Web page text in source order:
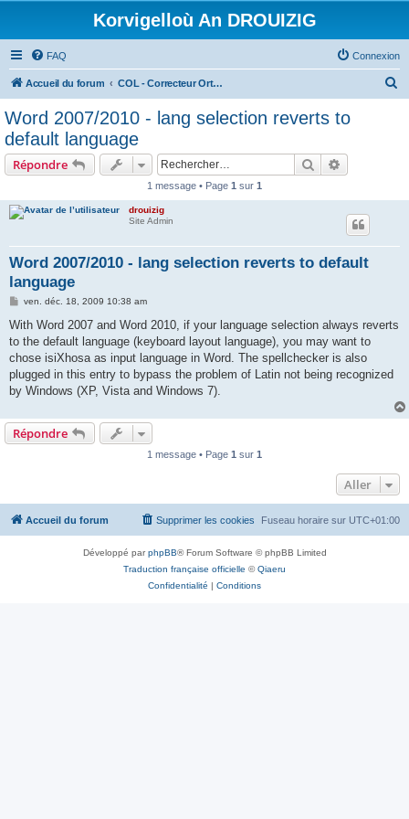
Korvigelloù An DROUIZIG
FAQ Connexion
Accueil du forum COL - Correcteur Orthographique Latin - Latin Spell Checker
Word 2007/2010 - lang selection reverts to
default language
Répondre Rechercher
1 message • Page 1 sur 1
drouizig
Site Admin
Word 2007/2010 - lang selection reverts to default
language
M
s
a
g
ven. déc. 18, 2009 10:38 am
With Word 2007 and Word 2010, if your language selection always reverts
to the default language (keyboard layout language), you may want to
chose isiXhosa as input language in Word. The spellchecker is also
plugged in this entry to bypass the problem of Latin not being recognized
by Windows (XP, Vista and Windows 7).
Répondre
1 message • Page 1 sur 1
Aller
Accueil du forum Fuseau horaire sur UTC+01:00
Supprimer les cookies
Développé parphpBB® Forum Software © phpBB Limited
Traduction française officielle ©Qiaeru
Confidentialité | Conditions